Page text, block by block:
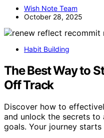
Wish Note Team
October 28, 2025
Habit Building
The Best Way to
Off Track
Discover how to
and unlock the secrets
goals. Your journey starts